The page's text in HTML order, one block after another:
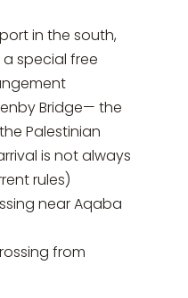
in the south,
special free
Bridge— the
Palestinian
is not always
rules)
near Aqaba
from